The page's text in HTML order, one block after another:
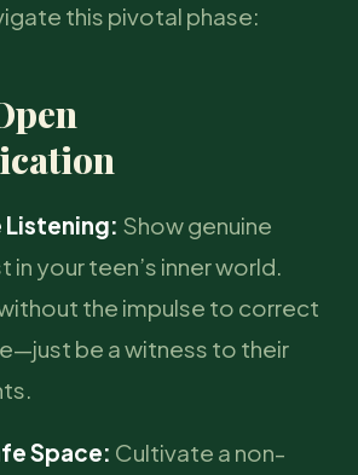
this pivotal phase:
Show genuine
in your teen’s inner world.
the impulse to correct
be a witness to their
Space: Cultivate a non-